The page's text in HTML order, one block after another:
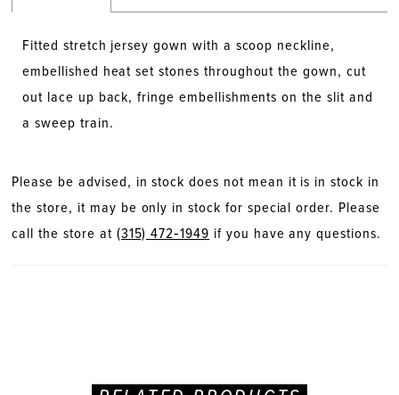
Fitted stretch jersey gown with a scoop neckline,
embellished heat set stones throughout the gown, cut
out lace up back, fringe embellishments on the slit and
a sweep train.
Please be advised, in stock does not mean it is in stock in
the store, it may be only in stock for special order. Please
call the store at (315) 472‑1949 if you have any questions.